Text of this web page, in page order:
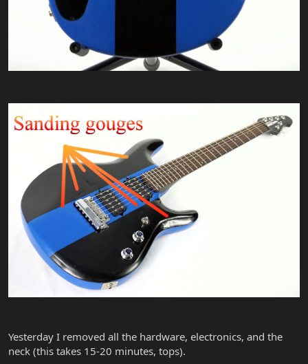
Yesterday I removed all the hardware, electronics, and the
neck (this takes 15-20 minutes, tops).